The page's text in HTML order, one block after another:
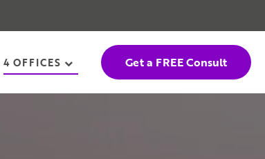
4 OFFICES Get a FREE Consult